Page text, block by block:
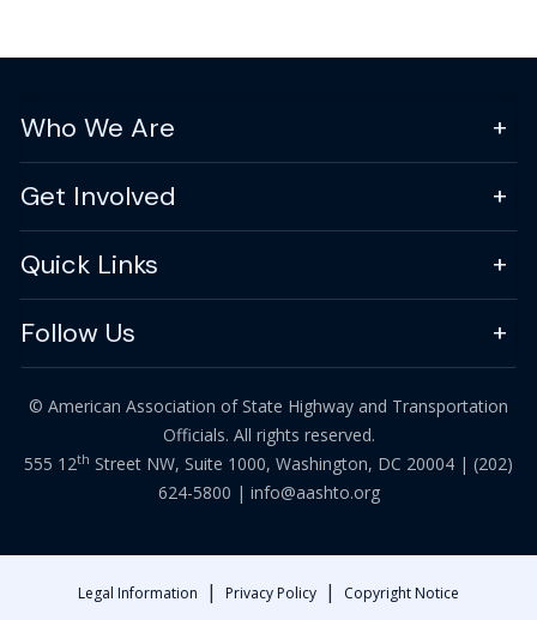
Who We Are
Get Involved
Quick Links
Follow Us
© American Association of State Highway and Transportation
Officials. All rights reserved.
555 12th Street NW, Suite 1000, Washington, DC 20004 | (202)
624-5800 | info@aashto.org
Legal Information | Privacy Policy | Copyright Notice